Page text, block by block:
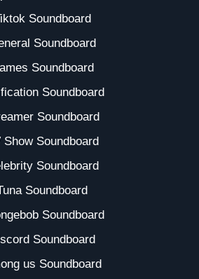
Soundboard
Soundboard
Soundboard
Soundboard
Soundboard
Show Soundboard
Soundboard
Soundboard
Soundboard
Soundboard
us Soundboard